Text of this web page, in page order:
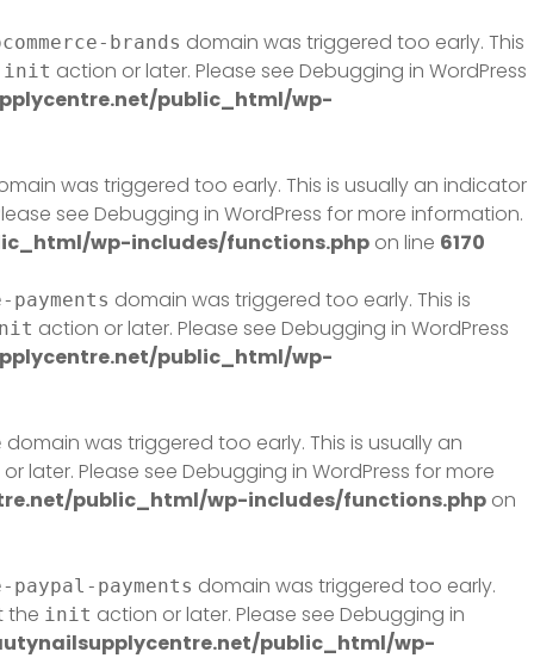
brands domain was triggered too early. This
init action or later. Please see Debugging in WordPress
public_html/wp-
was triggered too early. This is usually an indicator
see Debugging in WordPress for more information.
wp-includes/functions.php on line 6170
payments domain was triggered too early. This is
action or later. Please see Debugging in WordPress
public_html/wp-
domain was triggered too early. This is usually an
later. Please see Debugging in WordPress for more
public_html/wp-includes/functions.php on
paypal-payments domain was triggered too early.
the init action or later. Please see Debugging in
public_html/wp-